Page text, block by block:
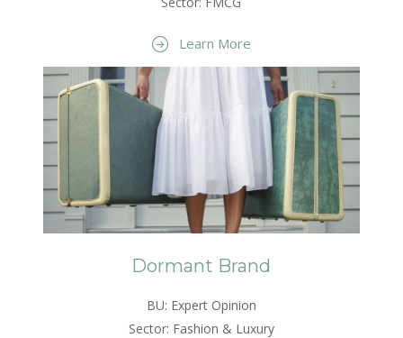
Learn More
Dormant Brand
BU: Expert Opinion
Sector: Fashion & Luxury